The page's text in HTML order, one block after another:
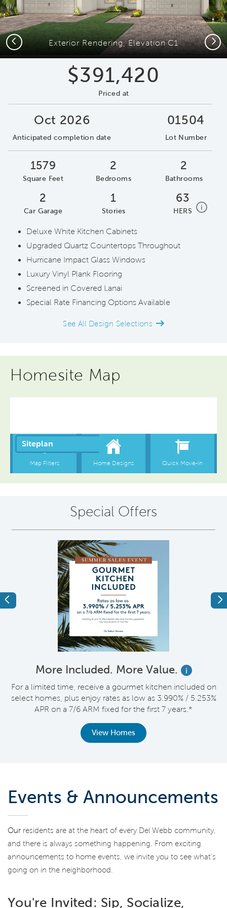
Exterior Rendering, Elevation C1
Previous Next
$391,420
Priced at
Oct 2026
Anticipated completion date
01504
Lot Number
1579
Square Feet
2
Bedrooms
2
Bathrooms
2
Car Garage
1
Stories
63
HERS i home
Deluxe White Kitchen Cabinets
Upgraded Quartz Countertops Throughout
Hurricane Impact Glass Windows
Luxury Vinyl Plank Flooring
Screened in Covered Lanai
Special Rate Financing Options Available
See All Design Selections
Homesite Map
Special Offers
Previous
More Included. More Value.
i
For a limited time, receive a gourmet kitchen included on
select homes, plus enjoy rates as low as 3.990% / 5.253%
APR on a 7/6 ARM fixed for the first 7 years.*
View Homes
Events & Announcements
Our residents are at the heart of every Del Webb community,
and there is always something happening. From exciting
announcements to home events, we invite you to see what’s
going on in the neighborhood.
You're Invited: Sip, Socialize,